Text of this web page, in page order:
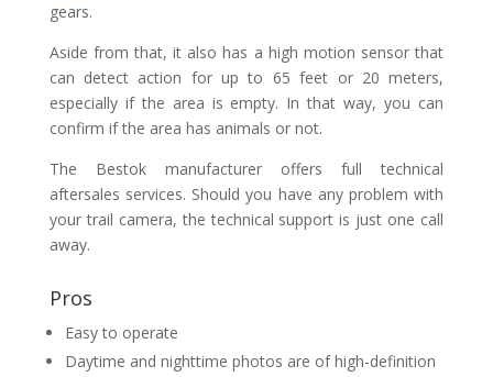
gears.
Aside from that, it also has a high motion sensor that
can detect action for up to 65 feet or 20 meters,
especially if the area is empty. In that way, you can
confirm if the area has animals or not.
The Bestok manufacturer offers full technical
aftersales services. Should you have any problem with
your trail camera, the technical support is just one call
away.
Pros
Easy to operate
Daytime and nighttime photos are of high-definition